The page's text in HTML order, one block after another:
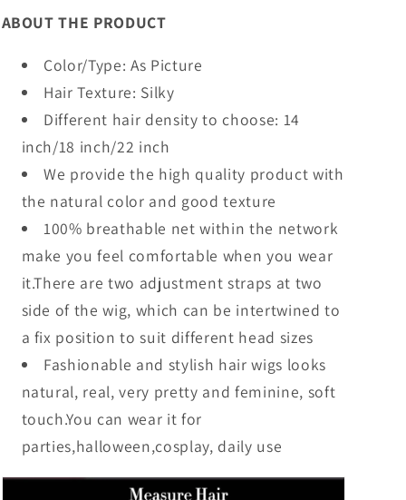
ABOUT THE PRODUCT
Color/Type: As Picture
Hair Texture: Silky
Different hair density to choose: 14
inch/18 inch/22 inch
We provide the high quality product with
the natural color and good texture
100% breathable net within the network
make you feel comfortable when you wear
it.There are two adjustment straps at two
side of the wig, which can be intertwined to
a fix position to suit different head sizes
Fashionable and stylish hair wigs looks
natural, real, very pretty and feminine, soft
touch.You can wear it for
parties,halloween,cosplay, daily use